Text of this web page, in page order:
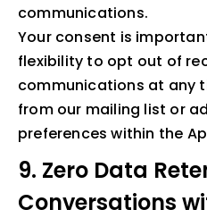
communications.
Your consent is
flexibility to opt out of
communications at any
from our mailing list or
preferences within the
9. Zero Data
Conversations